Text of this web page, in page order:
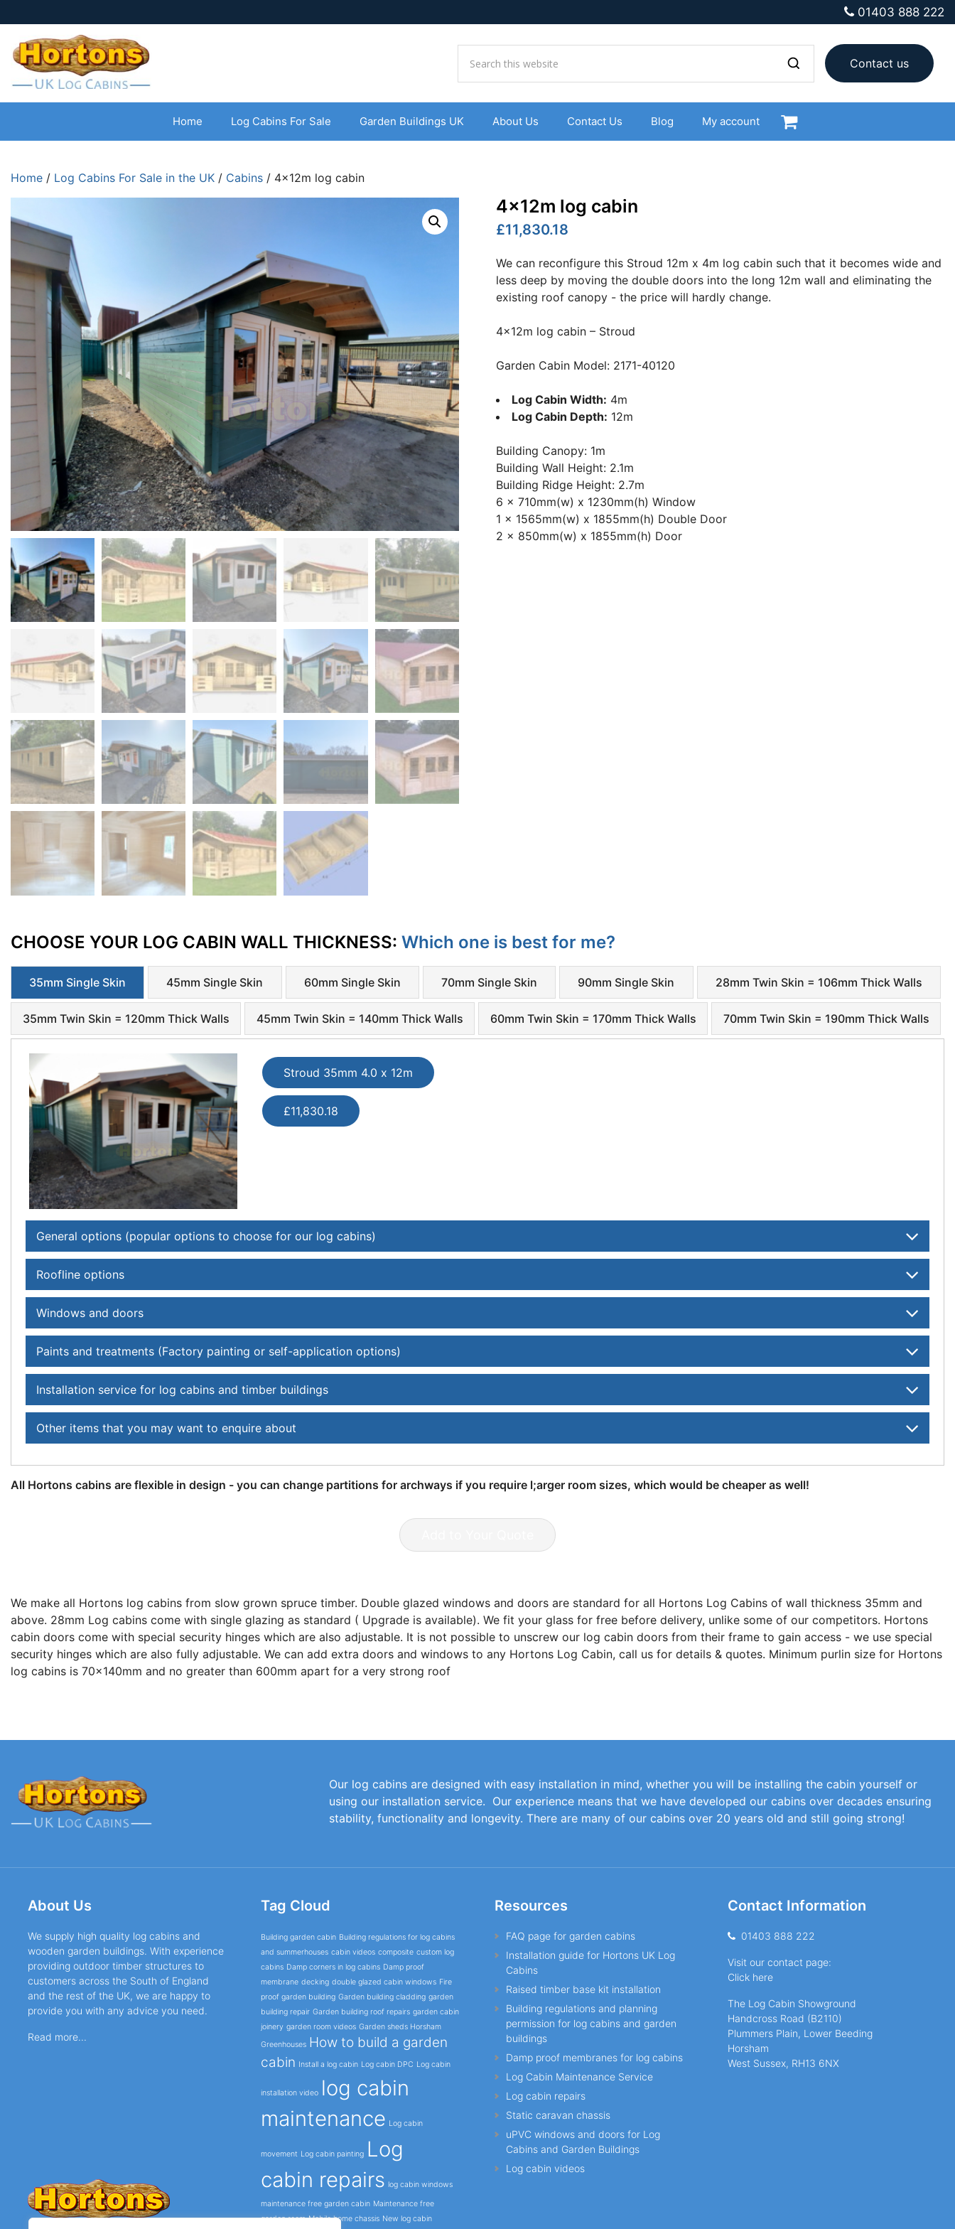
01403 888 222
Contact us
Home Log Cabins For Sale Garden Buildings UK About Us Contact Us Blog My account
Home / Log Cabins For Sale in the UK / Cabins / 4x12m log cabin
4x12m log cabin
£11,830.18
We can reconfigure this Stroud 12m x 4m log cabin such that it becomes wide and
less deep by moving the double doors into the long 12m wall and eliminating the
existing roof canopy - the price will hardly change.
4x12m log cabin – Stroud
Garden Cabin Model: 2171-40120
Log Cabin Width: 4m
Log Cabin Depth: 12m
Building Canopy: 1m
Building Wall Height: 2.1m
Building Ridge Height: 2.7m
6 x 710mm(w) x 1230mm(h) Window
1 x 1565mm(w) x 1855mm(h) Double Door
2 x 850mm(w) x 1855mm(h) Door
CHOOSE YOUR LOG CABIN WALL THICKNESS: Which one is best for me?
35mm Single Skin 45mm Single Skin 60mm Single Skin 70mm Single Skin 90mm Single Skin 28mm Twin Skin = 106mm Thick Walls
35mm Twin Skin = 120mm Thick Walls 45mm Twin Skin = 140mm Thick Walls 60mm Twin Skin = 170mm Thick Walls 70mm Twin Skin = 190mm Thick Walls
Stroud 35mm 4.0 x 12m
£11,830.18
General options (popular options to choose for our log cabins)
Roofline options
Windows and doors
Paints and treatments (Factory painting or self-application options)
Installation service for log cabins and timber buildings
Other items that you may want to enquire about
All Hortons cabins are flexible in design - you can change partitions for archways if you require l;arger room sizes, which would be cheaper as well!
We make all Hortons log cabins from slow grown spruce timber. Double glazed windows and doors are standard for all Hortons Log Cabins of wall thickness 35mm and
above. 28mm Log cabins come with single glazing as standard ( Upgrade is available). We fit your glass for free before delivery, unlike some of our competitors. Hortons
cabin doors come with special security hinges which are also adjustable. It is not possible to unscrew our log cabin doors from their frame to gain access - we use special
security hinges which are also fully adjustable. We can add extra doors and windows to any Hortons Log Cabin, call us for details & quotes. Minimum purlin size for Hortons
log cabins is 70x140mm and no greater than 600mm apart for a very strong roof
Our log cabins are designed with easy installation in mind, whether you will be installing the cabin yourself or
using our installation service. Our experience means that we have developed our cabins over decades ensuring
stability, functionality and longevity. There are many of our cabins over 20 years old and still going strong!
About Us
We supply high quality log cabins and
wooden garden buildings. With experience
providing outdoor timber structures to
customers across the South of England
and the rest of the UK, we are happy to
provide you with any advice you need.
Read more...
Tag Cloud
Building garden cabin Building regulations for log cabins
and summerhouses cabin videos composite custom log
cabins Damp corners in log cabins Damp proof
membrane decking double glazed cabin windows Fire
proof garden building Garden building cladding garden
building repair Garden building roof repairs garden cabin
joinery garden room videos Garden sheds Horsham
Greenhouses How to build a garden
cabin Install a log cabin Log cabin DPC Log cabin
installation video log cabin
maintenance Log cabin
movement Log cabin painting Log
cabin repairs log cabin windows
maintenance free garden cabin Maintenance free
garden room Mobile home chassis New log cabin
Resources
FAQ page for garden cabins
Installation guide for Hortons UK Log
Cabins
Raised timber base kit installation
Building regulations and planning
permission for log cabins and garden
buildings
Damp proof membranes for log cabins
Log Cabin Maintenance Service
Log cabin repairs
Static caravan chassis
uPVC windows and doors for Log
Cabins and Garden Buildings
Log cabin videos
Contact Information
01403 888 222
Visit our contact page:
Click here
The Log Cabin Showground
Handcross Road (B2110)
Plummers Plain, Lower Beeding
Horsham
West Sussex, RH13 6NX